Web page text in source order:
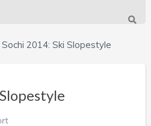
Sochi 2014: Ski Slopestyle